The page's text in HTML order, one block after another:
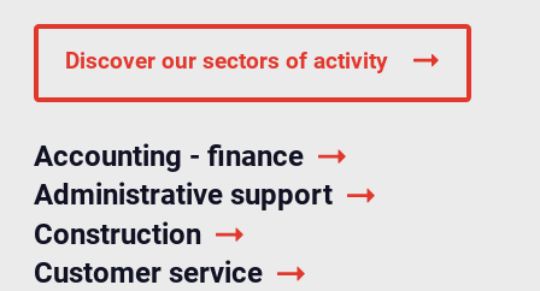
Discover our sectors of activity
Accounting - finance
Administrative support
Construction
Customer service